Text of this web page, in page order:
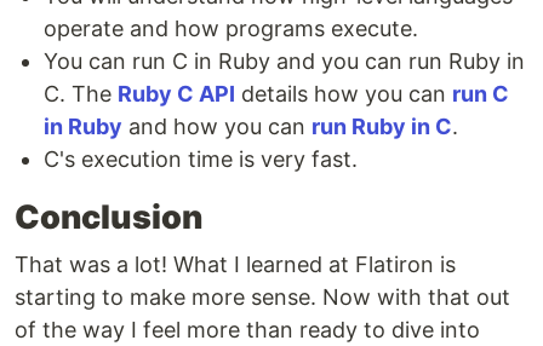
operate and how programs execute.
You can run C in Ruby and you can run Ruby in
C. The Ruby C API details how you can run C
in Ruby and how you can run Ruby in C.
C's execution time is very fast.
Conclusion
That was a lot! What I learned at Flatiron is
starting to make more sense. Now with that out
of the way I feel more than ready to dive into